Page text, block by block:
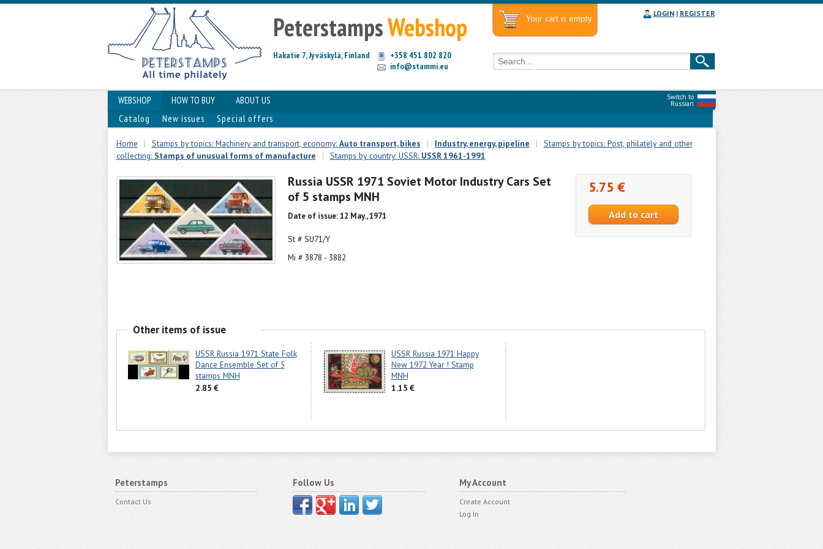
PeterstampsWebshop
Hakatie 7, Jyväskylä, Finland
+358 451 802 820
info@stammi.eu
Your cart is empty LOGIN| REGISTER
Switch to
Russian
WEBSHOP HOW TO BUY
ABOUT US
Catalog
New issues Special offers
Home | Stamps by topics: Machinery and transport, economy: Auto transport, bikes | Industry, energy, pipeline |
Stamps by topics: Post, philately and other
collecting: Stamps of unusual forms of manufacture | Stamps by country: USSR: USSR 1961-1991
Russia USSR 1971 Soviet Motor Industry Cars Set
of 5 stamps MNH
Date of issue: 12 May., 1971
St # SU71/Y
Mi # 3878 - 3882
5.75 €
Other items of issue
USSR Russia 1971 State Folk
Dance Ensemble Set of 5
stamps MNH
2.85 €
USSR Russia 1971 Happy
New 1972 Year ! Stamp
MNH
1.15 €
Peterstamps
Contact Us
Follow Us My Account
Create Account
Log In